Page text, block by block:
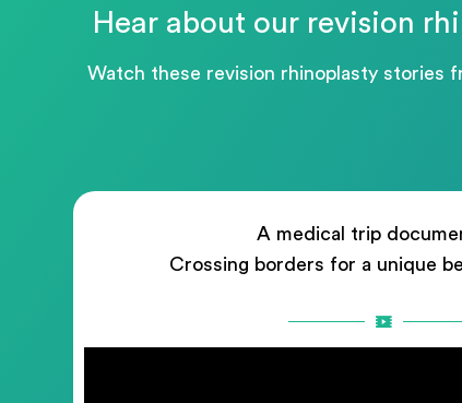
Hear about our revision
Watch these revision rhinoplasty stories
A medical trip
Crossing borders for a unique